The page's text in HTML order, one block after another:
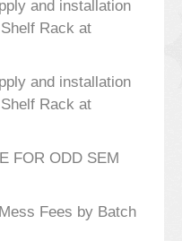
and installation
Rack at
and installation
Rack at
FOR ODD SEM
Fees by Batch